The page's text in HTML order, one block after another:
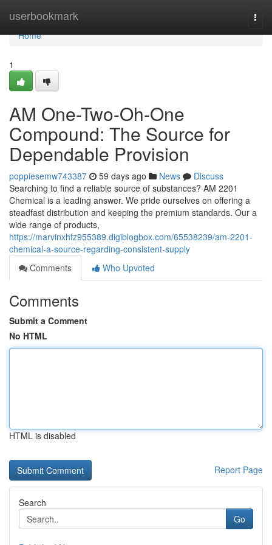
userbookmark
Home
Home
1
AM One-Two-Oh-One
Compound: The Source for
Dependable Provision
poppiesemw743387 59 days ago News
Discuss
Searching to find a reliable source of substances? AM 2201
Chemical is a leading answer. We pride ourselves on offering a
steadfast distribution and keeping the premium standards. Our a
wide range of products,
https://marvinxhfz955389.digiblogbox.com/65538239/am-2201-
chemical-a-source-regarding-consistent-supply
Comments
Who Upvoted
Comments
Submit a Comment
No HTML
HTML is disabled
Report Page
Search
Go